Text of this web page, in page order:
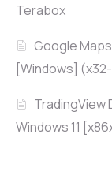
Terabox
Google
[Windows]
TradingView
Windows 11